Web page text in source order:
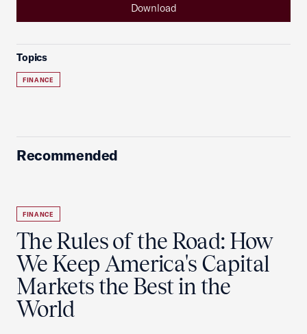
Download
Topics
FINANCE
Recommended
FINANCE
The Rules of the Road: How
We Keep America's Capital
Markets the Best in the
World